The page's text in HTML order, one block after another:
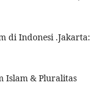
di Indonesi .Jakarta:
Islam & Pluralitas